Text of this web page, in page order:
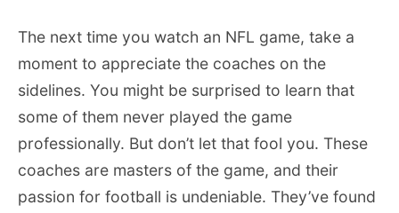
The next time you watch an NFL game, take a
moment to appreciate the coaches on the
sidelines. You might be surprised to learn that
some of them never played the game
professionally. But don’t let that fool you. These
coaches are masters of the game, and their
passion for football is undeniable. They’ve found